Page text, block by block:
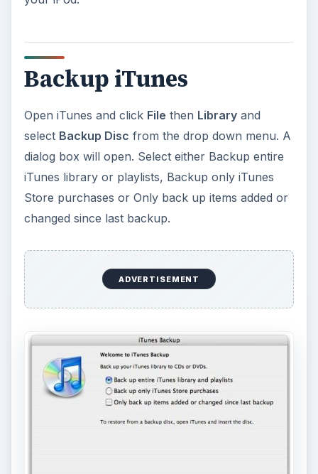
Backup iTunes
Open iTunes and click File then Libraryand
select Backup Disc from the drop down menu. A
dialog box will open. Select either Backup entire
iTunes library or playlists, Backup only iTunes
Store purchases or Only back up items added or
changed since last backup.
ADVERTISEMENT